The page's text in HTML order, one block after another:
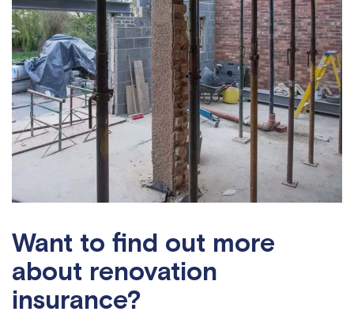
Want to find out more
about renovation
insurance?